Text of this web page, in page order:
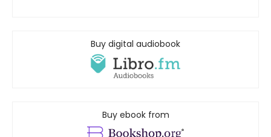
Buy digital audiobook
Buy ebook from